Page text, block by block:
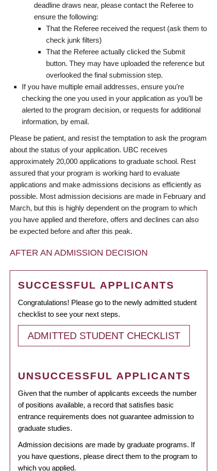
deadline draws near, please contact the Referee to
ensure the following:
That the Referee received the request (ask them to
check junk filters)
That the Referee actually clicked the Submit
button. They may have uploaded the reference but
overlooked the final submission step.
If you have multiple email addresses, ensure you’re
checking the one you used in your application as you’ll be
alerted to the program decision, or requests for additional
information, by email.
Please be patient, and resist the temptation to ask the program
about the status of your application. UBC receives
approximately 20,000 applications to graduate school. Rest
assured that your program is working hard to evaluate
applications and make admissions decisions as efficiently as
possible. Most admission decisions are made in February and
March, but this is highly dependent on the program to which
you have applied and therefore, offers and declines can also
be expected before and after this peak.
AFTER AN ADMISSION DECISION
SUCCESSFUL APPLICANTS
Congratulations! Please go to the newly admitted student
checklist to see your next steps.
ADMITTED STUDENT CHECKLIST
UNSUCCESSFUL APPLICANTS
Given that the number of applicants exceeds the number
of positions available, a record that satisfies basic
entrance requirements does not guarantee admission to
graduate studies.
Admission decisions are made by graduate programs. If
you have questions, please direct them to the program to
which you applied.